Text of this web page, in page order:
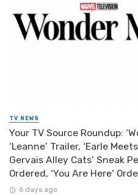
TV NEWS
Your TV Source Roundup:
‘Leanne’ Trailer, ‘Earle
Gervais Alley Cats’ Sneak
Ordered, ‘You Are Here’
6 days ago